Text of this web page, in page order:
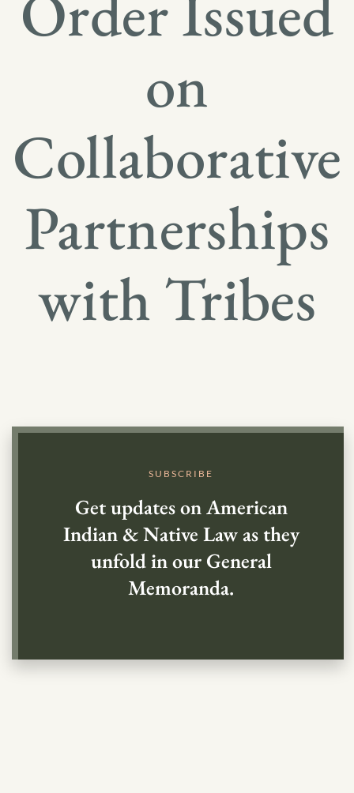
on
Collaborative
Partnerships
with Tribes
SUBSCRIBE
Get updates on American
Indian & Native Law as they
unfold in our General
Memoranda.